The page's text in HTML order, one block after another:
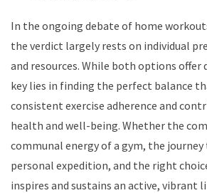
In the ongoing debate of home
the verdict largely rests on individual
and resources. While both options
key lies in finding the perfect balance
consistent exercise adherence and
health and well-being. Whether the
communal energy of a gym, the
personal expedition, and the right
inspires and sustains an active, vibrant